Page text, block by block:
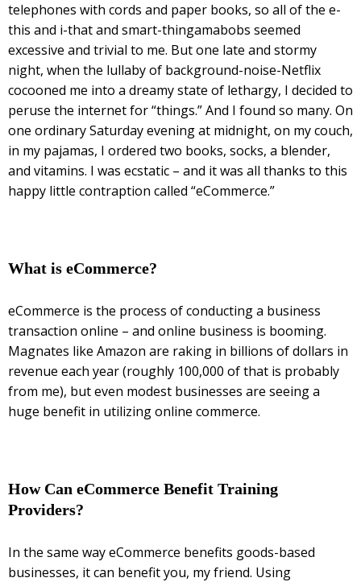
telephones with cords and paper books, so all of the e-
this and i-that and smart-thingamabobs seemed
excessive and trivial to me. But one late and stormy
night, when the lullaby of background-noise-Netflix
cocooned me into a dreamy state of lethargy, I decided to
peruse the internet for “things.” And I found so many. On
one ordinary Saturday evening at midnight, on my couch,
in my pajamas, I ordered two books, socks, a blender,
and vitamins. I was ecstatic – and it was all thanks to this
happy little contraption called “eCommerce.”
What is eCommerce?
eCommerce is the process of conducting a business
transaction online – and online business is booming.
Magnates like Amazon are raking in billions of dollars in
revenue each year (roughly 100,000 of that is probably
from me), but even modest businesses are seeing a
huge benefit in utilizing online commerce.
How Can eCommerce Benefit Training
Providers?
In the same way eCommerce benefits goods-based
businesses, it can benefit you, my friend. Using